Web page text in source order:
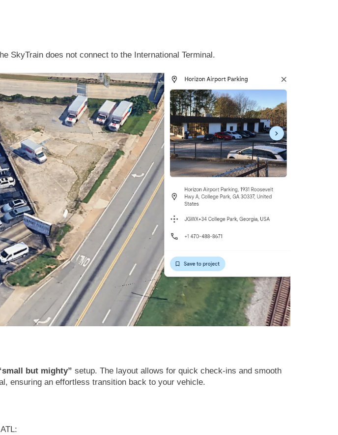
SkyTrain does not connect to the International Terminal.
but mighty” setup. The layout allows for quick check-ins and smooth
ensuring an effortless transition back to your vehicle.